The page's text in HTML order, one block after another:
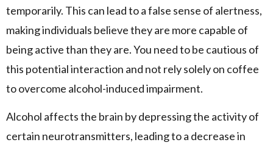
temporarily. This can lead to a false sense of alertness,
making individuals believe they are more capable of
being active than they are. You need to be cautious of
this potential interaction and not rely solely on coffee
to overcome alcohol-induced impairment.
Alcohol affects the brain by depressing the activity of
certain neurotransmitters, leading to a decrease in